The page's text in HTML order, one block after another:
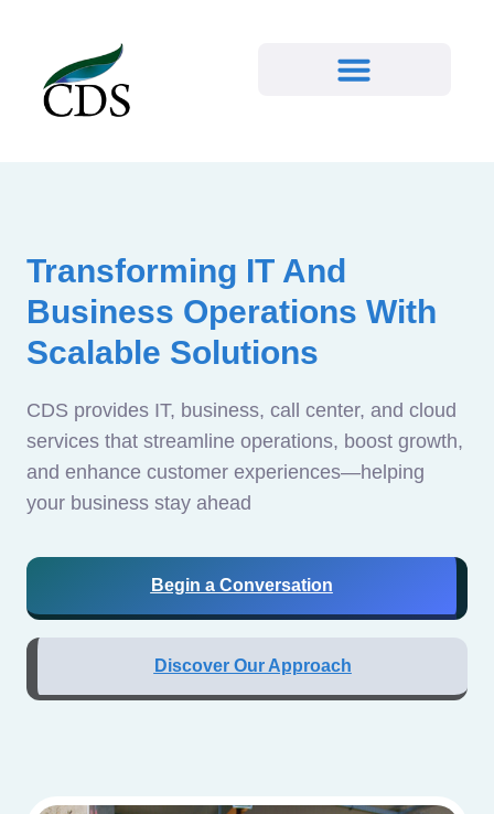
Transforming IT And
Business Operations With
Scalable Solutions
CDS provides IT, business, call center, and cloud
services that streamline operations, boost growth,
and enhance customer experiences—helping
your business stay ahead
Begin a Conversation
Discover Our Approach